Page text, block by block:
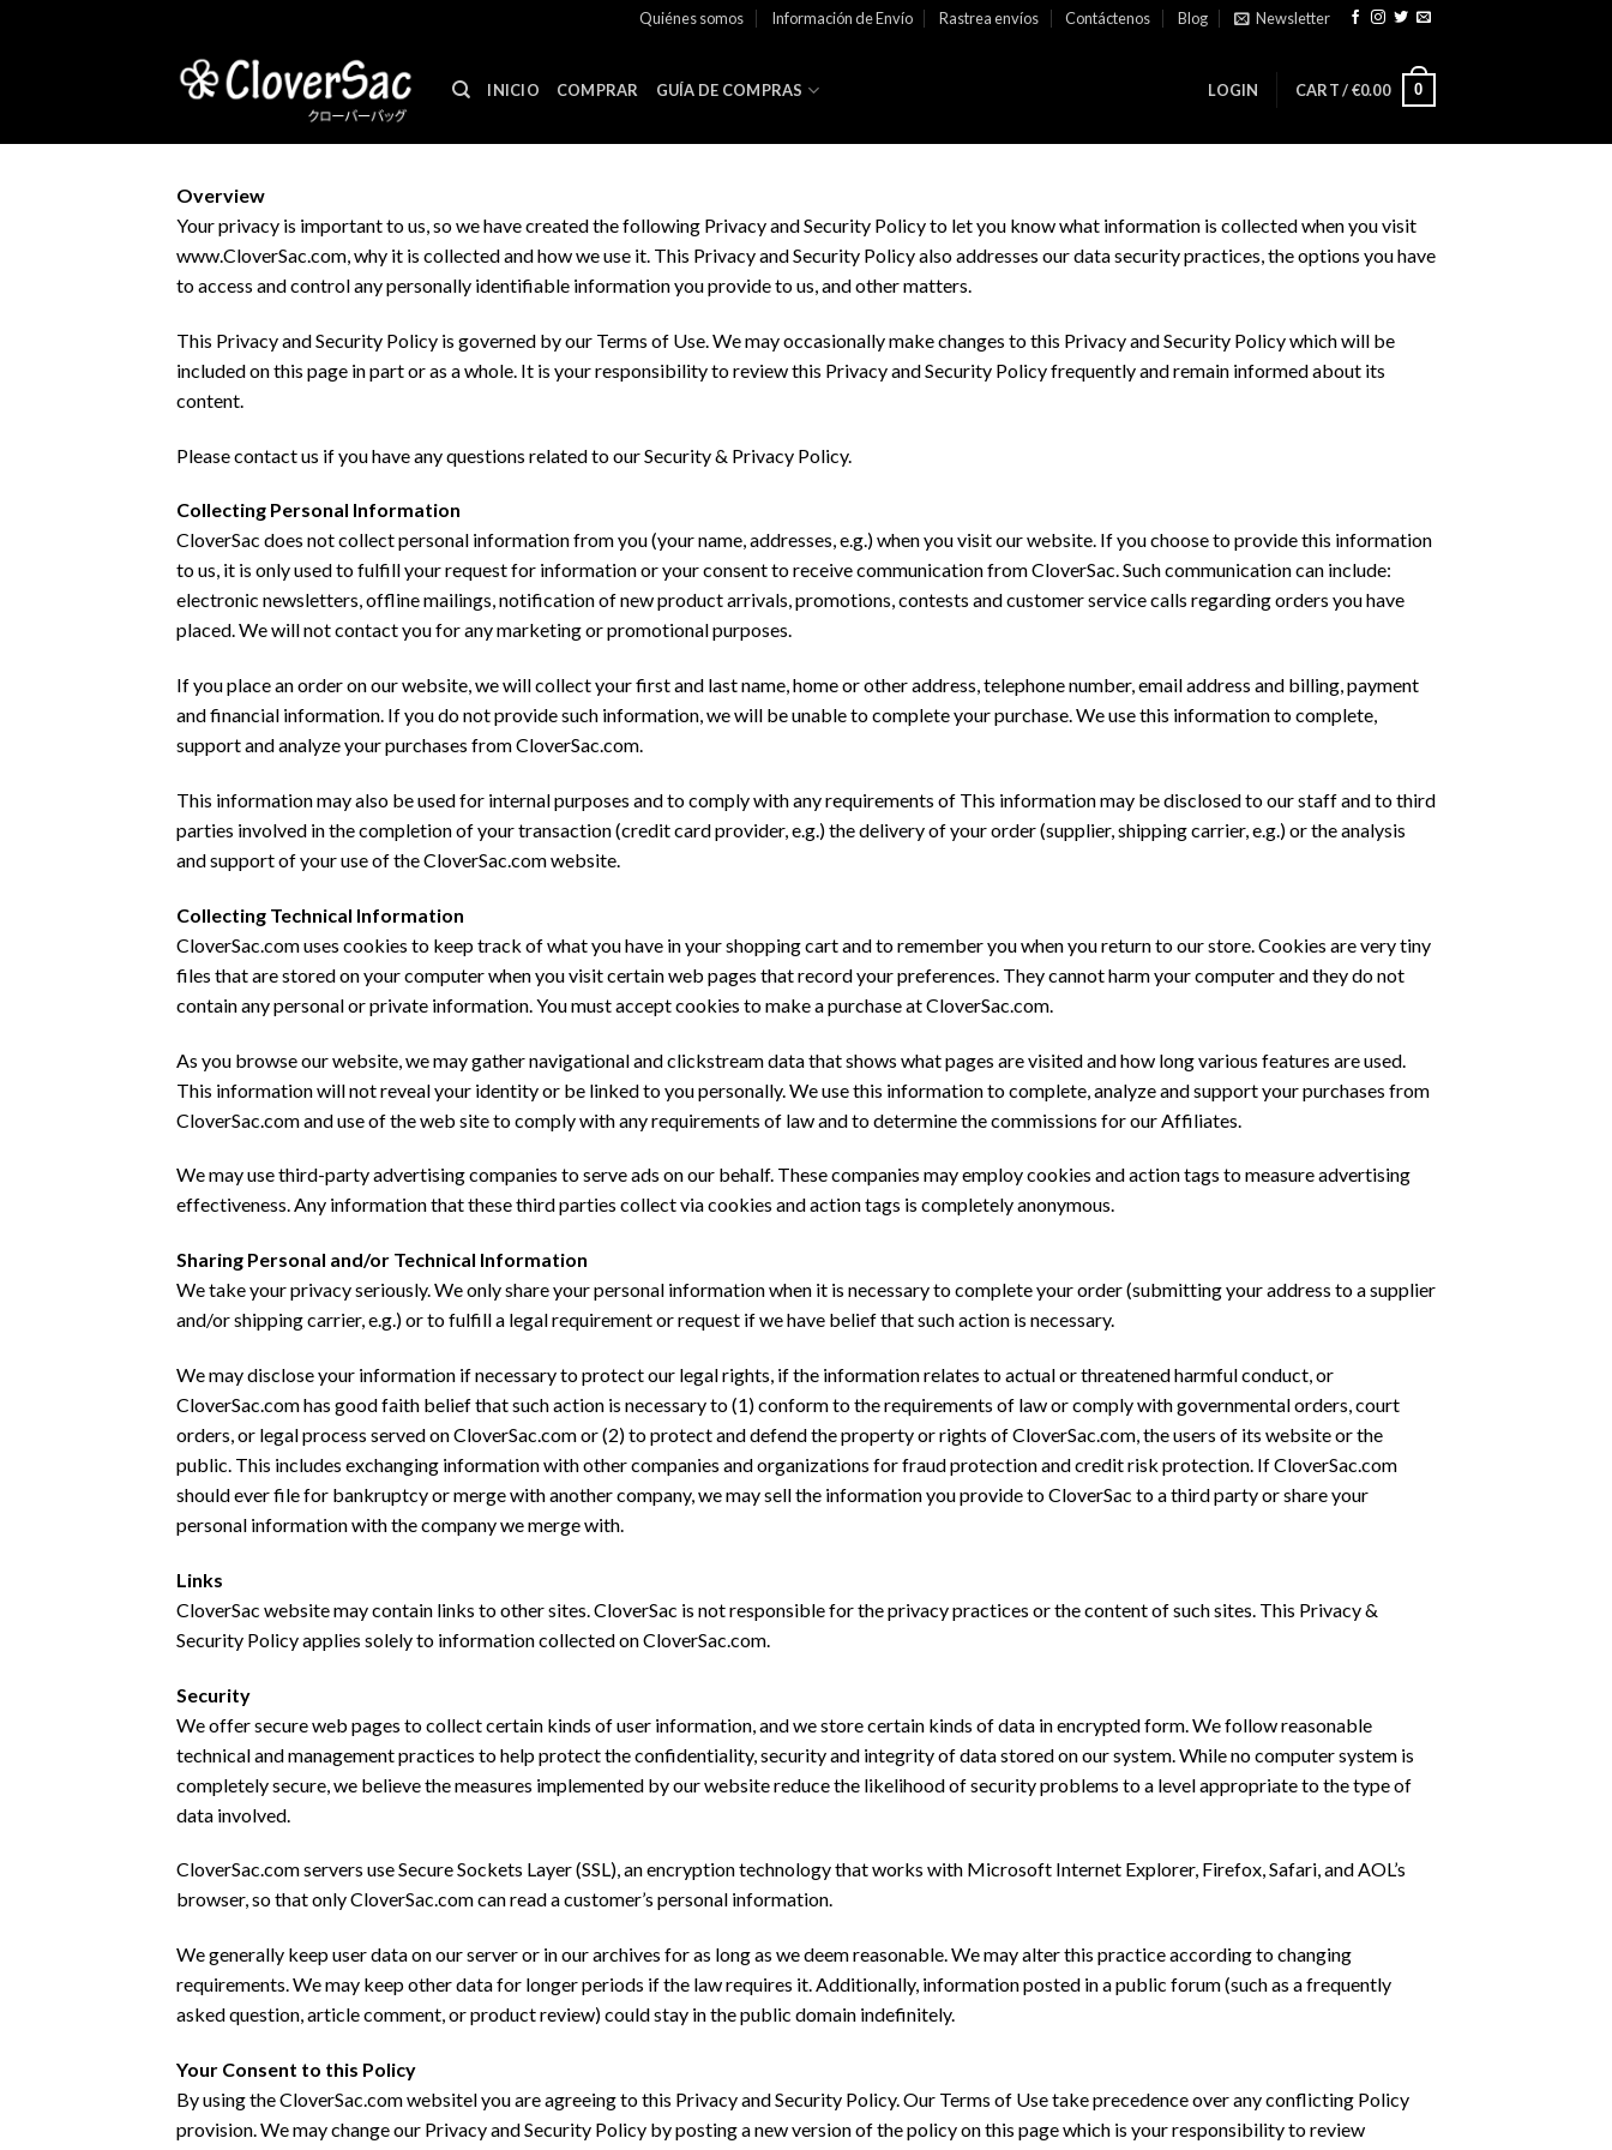
Quiénes somos Información de Envío Rastrea envíos Contáctenos Blog Newsletter
INICIO COMPRAR GUÍA DE COMPRAS LOGIN CART /€0.00 0
Overview
Your privacy is important to us, so we have created the following Privacy and Security Policy to let you know what information is collected when you visit
www.CloverSac.com, why it is collected and how we use it. This Privacy and Security Policy also addresses our data security practices, the options you have
to access and control any personally identifiable information you provide to us, and other matters.
This Privacy and Security Policy is governed by our Terms of Use. We may occasionally make changes to this Privacy and Security Policy which will be
included on this page in part or as a whole. It is your responsibility to review this Privacy and Security Policy frequently and remain informed about its
content.
Please contact us if you have any questions related to our Security & Privacy Policy.
Collecting Personal Information
CloverSac does not collect personal information from you (your name, addresses, e.g.) when you visit our website. If you choose to provide this information
to us, it is only used to fulfill your request for information or your consent to receive communication from CloverSac. Such communication can include:
electronic newsletters, offline mailings, notification of new product arrivals, promotions, contests and customer service calls regarding orders you have
placed. We will not contact you for any marketing or promotional purposes.
If you place an order on our website, we will collect your first and last name, home or other address, telephone number, email address and billing, payment
and financial information. If you do not provide such information, we will be unable to complete your purchase. We use this information to complete,
support and analyze your purchases from CloverSac.com.
This information may also be used for internal purposes and to comply with any requirements of This information may be disclosed to our staff and to third
parties involved in the completion of your transaction (credit card provider, e.g.) the delivery of your order (supplier, shipping carrier, e.g.) or the analysis
and support of your use of the CloverSac.com website.
Collecting Technical Information
CloverSac.com uses cookies to keep track of what you have in your shopping cart and to remember you when you return to our store. Cookies are very tiny
files that are stored on your computer when you visit certain web pages that record your preferences. They cannot harm your computer and they do not
contain any personal or private information. You must accept cookies to make a purchase at CloverSac.com.
As you browse our website, we may gather navigational and clickstream data that shows what pages are visited and how long various features are used.
This information will not reveal your identity or be linked to you personally. We use this information to complete, analyze and support your purchases from
CloverSac.com and use of the web site to comply with any requirements of law and to determine the commissions for our Affiliates.
We may use third-party advertising companies to serve ads on our behalf. These companies may employ cookies and action tags to measure advertising
effectiveness. Any information that these third parties collect via cookies and action tags is completely anonymous.
Sharing Personal and/or Technical Information
We take your privacy seriously. We only share your personal information when it is necessary to complete your order (submitting your address to a supplier
and/or shipping carrier, e.g.) or to fulfill a legal requirement or request if we have belief that such action is necessary.
We may disclose your information if necessary to protect our legal rights, if the information relates to actual or threatened harmful conduct, or
CloverSac.com has good faith belief that such action is necessary to (1) conform to the requirements of law or comply with governmental orders, court
orders, or legal process served on CloverSac.com or (2) to protect and defend the property or rights of CloverSac.com, the users of its website or the
public. This includes exchanging information with other companies and organizations for fraud protection and credit risk protection. If CloverSac.com
should ever file for bankruptcy or merge with another company, we may sell the information you provide to CloverSac to a third party or share your
personal information with the company we merge with.
Links
CloverSac website may contain links to other sites. CloverSac is not responsible for the privacy practices or the content of such sites. This Privacy &
Security Policy applies solely to information collected on CloverSac.com.
Security
We offer secure web pages to collect certain kinds of user information, and we store certain kinds of data in encrypted form. We follow reasonable
technical and management practices to help protect the confidentiality, security and integrity of data stored on our system. While no computer system is
completely secure, we believe the measures implemented by our website reduce the likelihood of security problems to a level appropriate to the type of
data involved.
CloverSac.com servers use Secure Sockets Layer (SSL), an encryption technology that works with Microsoft Internet Explorer, Firefox, Safari, and AOL’s
browser, so that only CloverSac.com can read a customer’s personal information.
We generally keep user data on our server or in our archives for as long as we deem reasonable. We may alter this practice according to changing
requirements. We may keep other data for longer periods if the law requires it. Additionally, information posted in a public forum (such as a frequently
asked question, article comment, or product review) could stay in the public domain indefinitely.
Your Consent to this Policy
By using the CloverSac.com websitel you are agreeing to this Privacy and Security Policy. Our Terms of Use take precedence over any conflicting Policy
provision. We may change our Privacy and Security Policy by posting a new version of the policy on this page which is your responsibility to review